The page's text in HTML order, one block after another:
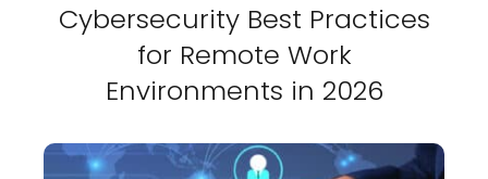
Cybersecurity Best Practices
for Remote Work
Environments in 2026